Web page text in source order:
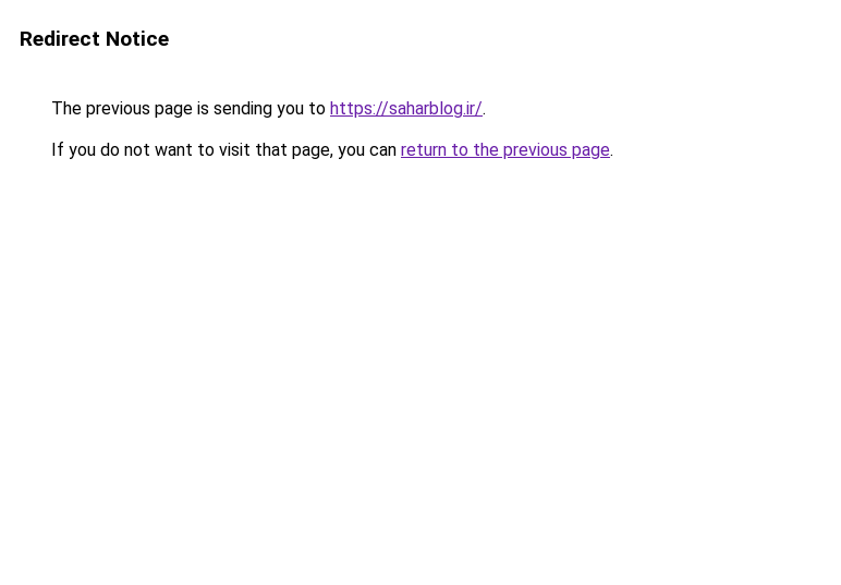
Redirect Notice
The previous page is sending you to https://saharblog.ir/.
If you do not want to visit that page, you can return to the previous page.